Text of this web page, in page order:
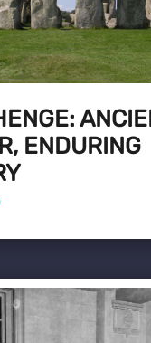
ENDURING